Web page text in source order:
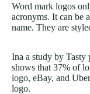
Word mark logos
acronyms. It can be
name. They are
Ina a study by Tasty
shows that 37% of
logo, eBay, and
logo.